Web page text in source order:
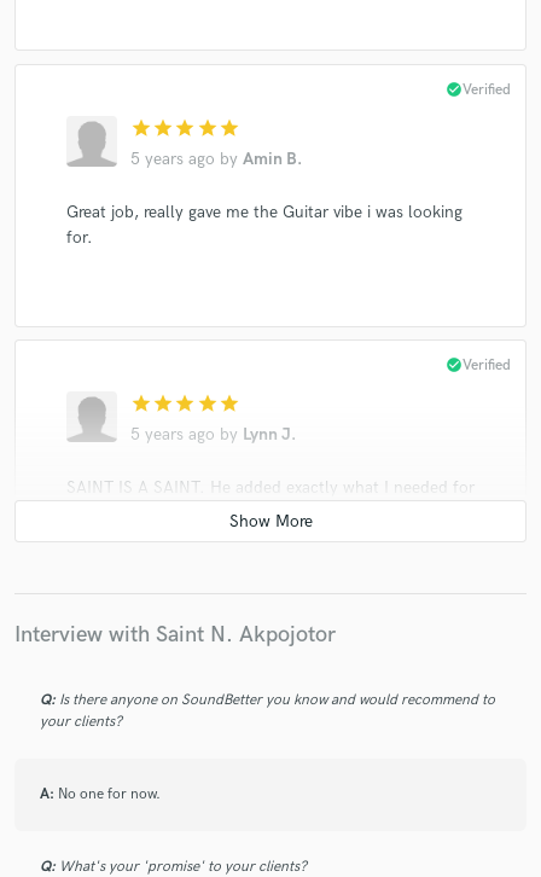
star star star star star
5 years ago by Amin B.
check_circleVerified
Great job, really gave me the Guitar vibe i was looking
for.
star star star star star
5 years ago by Lynn J.
check_circleVerified
SAINT IS A SAINT. He added exactly what I needed for
my track and gave life to the song. I will be using him
again for future projects. His work is break-taking and
Thanks, Saint.
Interview with Saint N. Akpojotor
Q: Is there anyone on SoundBetter you know and would recommend to
your clients?
A: No one for now.
Q: What's your 'promise' to your clients?